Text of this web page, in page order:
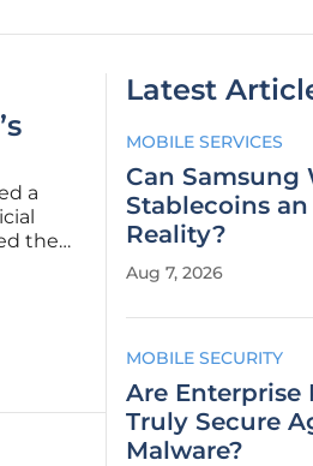
a
the
Latest
MOBILE SERVICES
Can Samsung
Stablecoins
Reality?
Aug 7, 2026
MOBILE SECURITY
Are Enterprise
Truly Secure
Malware?